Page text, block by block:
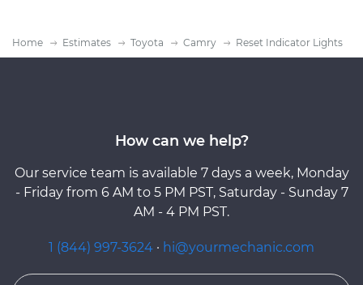
Home Estimates Toyota Camry Reset Indicator Lights
How can we help?
Our service team is available 7 days a week, Monday
- Friday from 6 AM to 5 PM PST, Saturday - Sunday 7
AM - 4 PM PST.
1 (844) 997-3624 · hi@yourmechanic.com